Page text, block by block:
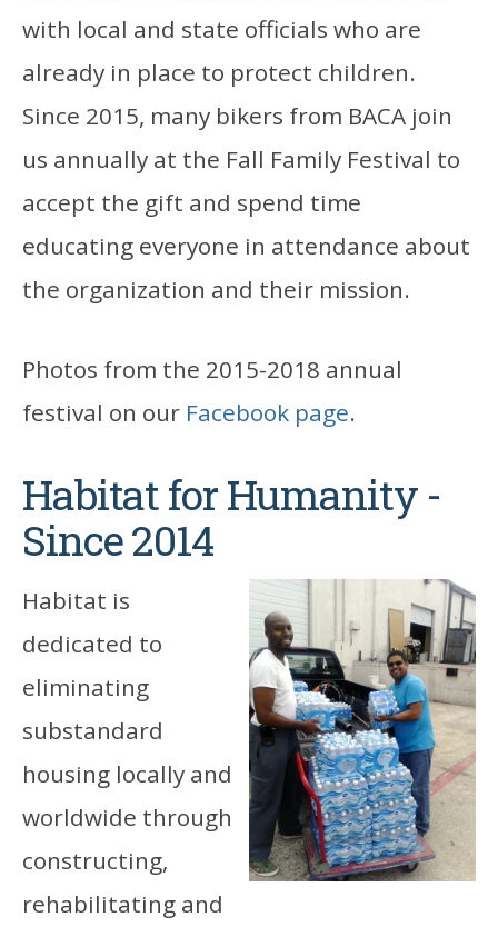
with local and state officials who are
already in place to protect children.
Since 2015, many bikers from BACA join
us annually at the Fall Family Festival to
accept the gift and spend time
educating everyone in attendance about
the organization and their mission.
Photos from the 2015-2018 annual
festival on our Facebook page.
Habitat for Humanity -
Since 2014
Habitat is
dedicated to
eliminating
substandard
housing locally and
worldwide through
constructing,
rehabilitating and